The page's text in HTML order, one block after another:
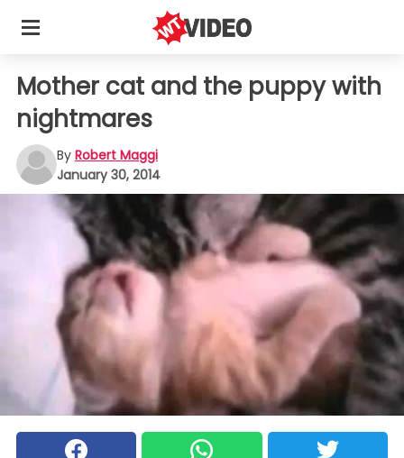
Mother cat and the puppy with
nightmares
By Robert Maggi
January 30, 2014